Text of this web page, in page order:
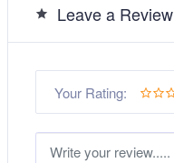
Leave a Review
Your Rating: